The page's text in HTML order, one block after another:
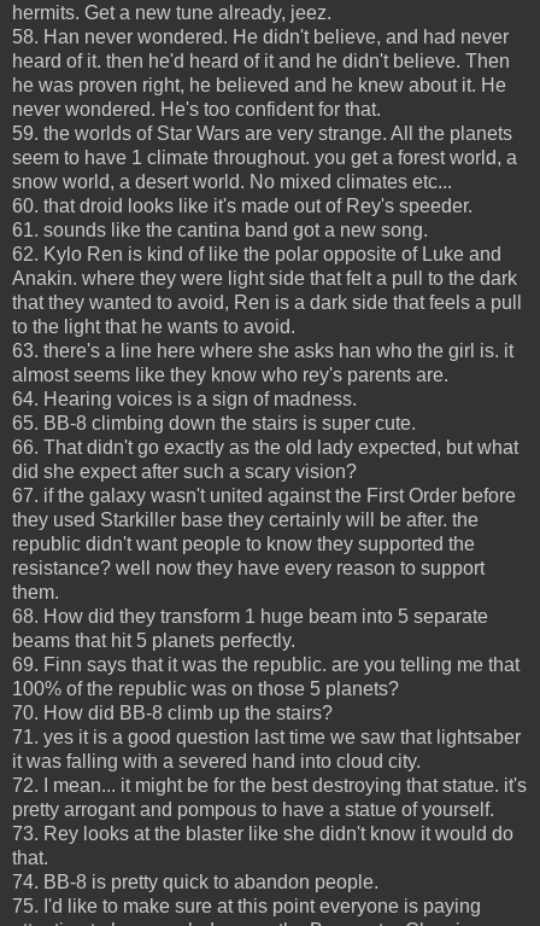
hermits. Get a new tune already, jeez.
58. Han never wondered. He didn't believe, and had never
heard of it. then he'd heard of it and he didn't believe. Then
he was proven right, he believed and he knew about it. He
never wondered. He's too confident for that.
59. the worlds of Star Wars are very strange. All the planets
seem to have 1 climate throughout. you get a forest world, a
snow world, a desert world. No mixed climates etc...
60. that droid looks like it's made out of Rey's speeder.
61. sounds like the cantina band got a new song.
62. Kylo Ren is kind of like the polar opposite of Luke and
Anakin. where they were light side that felt a pull to the dark
that they wanted to avoid, Ren is a dark side that feels a pull
to the light that he wants to avoid.
63. there's a line here where she asks han who the girl is. it
almost seems like they know who rey's parents are.
64. Hearing voices is a sign of madness.
65. BB-8 climbing down the stairs is super cute.
66. That didn't go exactly as the old lady expected, but what
did she expect after such a scary vision?
67. if the galaxy wasn't united against the First Order before
they used Starkiller base they certainly will be after. the
republic didn't want people to know they supported the
resistance? well now they have every reason to support
them.
68. How did they transform 1 huge beam into 5 separate
beams that hit 5 planets perfectly.
69. Finn says that it was the republic. are you telling me that
100% of the republic was on those 5 planets?
70. How did BB-8 climb up the stairs?
71. yes it is a good question last time we saw that lightsaber
it was falling with a severed hand into cloud city.
72. I mean... it might be for the best destroying that statue. it's
pretty arrogant and pompous to have a statue of yourself.
73. Rey looks at the blaster like she didn't know it would do
that.
74. BB-8 is pretty quick to abandon people.
75. I'd like to make sure at this point everyone is paying